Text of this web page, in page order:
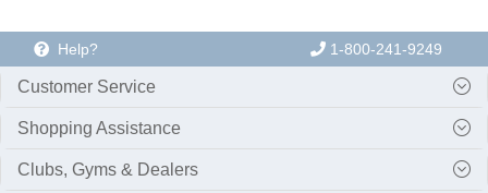
Help? 1-800-241-9249
Customer Service
Shopping Assistance
Clubs, Gyms & Dealers